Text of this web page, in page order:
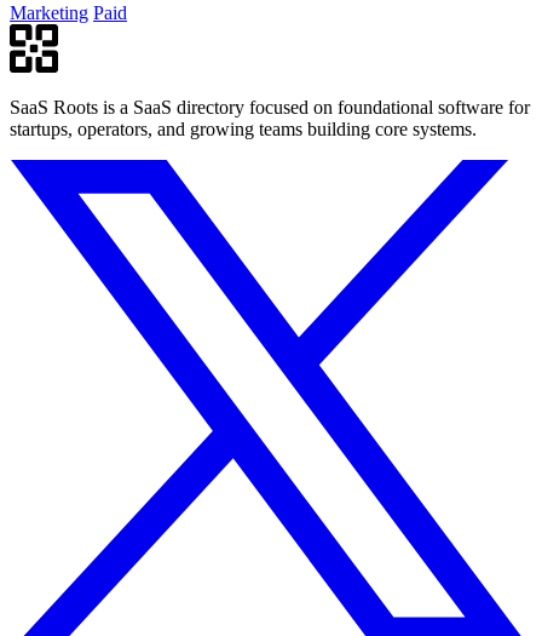
Marketing Paid
SaaS Roots is a SaaS directory focused on foundational software for
startups, operators, and growing teams building core systems.